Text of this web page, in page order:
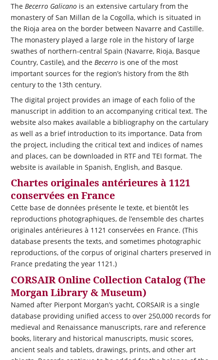
The Becerro Galicanois an extensive cartulary from the
monastery of San Millan de la Cogolla, which is situated in
the Rioja area on the border between Navarre and Castille.
The monastery played a large role in the history of large
swathes of northern-central Spain (Navarre, Rioja, Basque
Country, Castile), and the Becerrois one of the most
important sources for the region’s history from the 8th
century to the 13th century.
The digital project provides an image of each folio of the
manuscript in addition to an accompanying critical text. The
website also makes available a bibliography on the cartulary
as well as a brief introduction to its importance. Data from
the project, including the critical text and indices of names
and places, can be downloaded in RTF and TEI format. The
website is available in Spanish, English, and Basque.
Chartes originales antérieures à 1121
conservées en France
Cette base de données présente le texte, et bientôt les
reproductions photographiques, de l’ensemble des chartes
originales antérieures à 1121 conservées en France. (This
database presents the texts, and sometimes photographic
reproductions, of the corpus of original charters preserved in
France predating the year 1121.)
CORSAIR Online Collection Catalog (The
Morgan Library & Museum)
Named after Pierpont Morgan’s yacht, CORSAIR is a single
database providing unified access to over 250,000 records for
medieval and Renaissance manuscripts, rare and reference
books, literary and historical manuscripts, music scores,
ancient seals and tablets, drawings, prints, and other art